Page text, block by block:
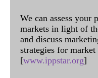
We can assess your
markets in light of
and discuss
strategies for
[www.ippstar.org]